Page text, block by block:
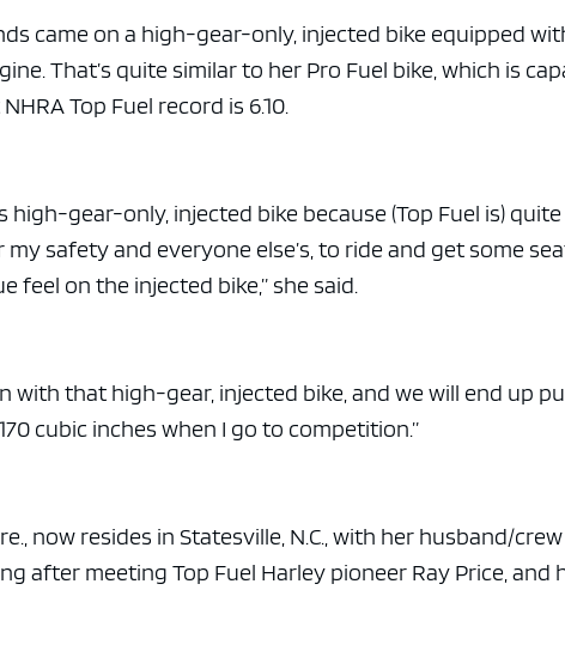
came on a high-gear-only, injected bike equipped
That’s quite similar to her Pro Fuel bike, which is
Top Fuel record is 6.10.
high-gear-only, injected bike because (Top Fuel is) quite
safety and everyone else’s, to ride and get some
feel on the injected bike,” she said.
with that high-gear, injected bike, and we will end up
cubic inches when I go to competition.”
now resides in Statesville, N.C., with her husband/
after meeting Top Fuel Harley pioneer Ray Price, and
x ad space